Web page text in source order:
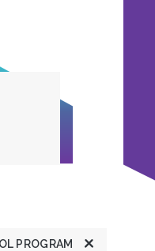
PROGRAM